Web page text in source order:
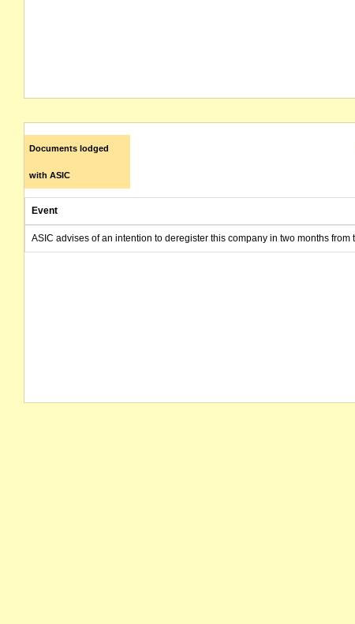
Documents lodged
with ASIC
Event
ASIC advises of an intention to deregister this company in two months from